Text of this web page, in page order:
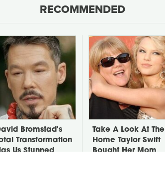
RECOMMENDED
Bromstad's
Transformation
Us Stunned
Take A Look At The
Home Taylor Swift
Bought Her Mom